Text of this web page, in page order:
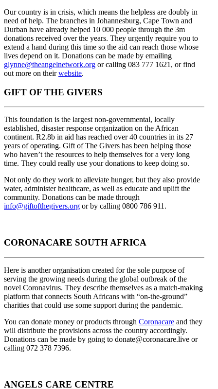
Our country is in crisis, which means the helpless are doubly in
need of help. The branches in Johannesburg, Cape Town and
Durban have already helped 10 000 people through the 3m
donations received over the years. They urgently require you to
extend a hand during this time so the aid can reach those whose
lives depend on it. Donations can be made by emailing
glynne@theangelnetwork.org or calling 083 777 1621, or find
out more on theirwebsite.
GIFT OF THE GIVERS
This foundation is the largest non-governmental, locally
established, disaster response organization on the African
continent. R2.8b in aid has reached over 40 countries in its 27
years of operating. Gift of The Givers has been helping those
who haven’t the resources to help themselves for a very long
time. They could really use your donations to keep doing so.
Not only do they work to alleviate hunger, but they also provide
water, administer healthcare, as well as educate and uplift the
community. Donations can be made through
info@giftofthegivers.org or by calling 0800 786 911.
CORONACARE SOUTH AFRICA
Here is another organisation created for the sole purpose of
serving the growing needs during the global outbreak of the
novel Coronavirus. They describe themselves as a match-making
platform that connects South Africans with “on-the-ground”
charities that could use some support during the pandemic.
You can donate money or products through Coronacare and they
will distribute the provisions across the country accordingly.
Donations can be made by going to donate@coronacare.live or
calling 072 378 7396.
ANGELS CARE CENTRE